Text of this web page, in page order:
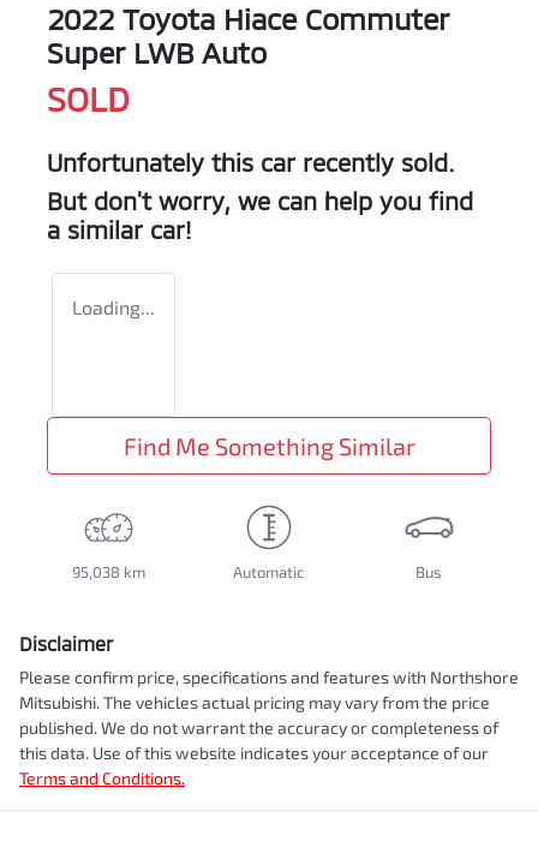
2022 Toyota Hiace Commuter
Super LWB Auto
SOLD
Unfortunately this car recently sold.
But don't worry, we can help you find
a similar car!
Loading...
Find Me Something Similar
95,038 km Automatic Bus
Disclaimer
Please confirm price, specifications and features with Northshore
Mitsubishi. The vehicles actual pricing may vary from the price
published. We do not warrant the accuracy or completeness of
this data. Use of this website indicates your acceptance of our
Terms and Conditions.